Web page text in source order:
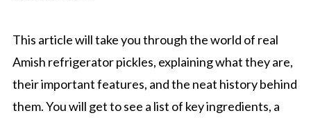
This article will take you through the world of real
Amish refrigerator pickles, explaining what they are,
their important features, and the neat history behind
them. You will get to see a list of key ingredients, a